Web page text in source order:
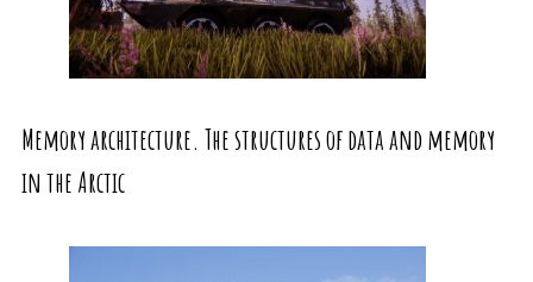
Memory architecture. The structures of data and memory
in the Arctic